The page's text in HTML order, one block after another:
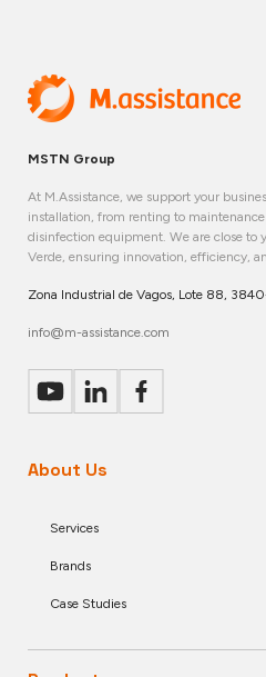
MSTN Group
At M.Assistance, we support your
installation, from renting to
disinfection equipment. We are close to
Verde, ensuring innovation, efficiency,
Zona Industrial de Vagos, Lote 88,
info@m-assistance.com
About Us
Services
Brands
Case Studies